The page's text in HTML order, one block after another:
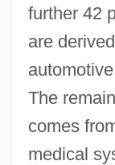
further 42
are
The
comes
medical